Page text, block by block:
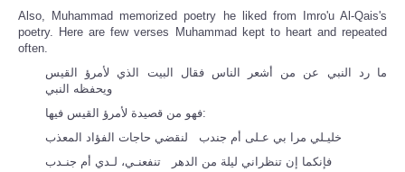
Also, Muhammad memorized poetry he liked from Imro'u Al-Qais's
poetry. Here are few verses Muhammad kept to heart and repeated
often.
ما رد النبي عن من أشعر الناس فقال البيت الذي لأمرؤ القيس
ويحفظه النبي
فهو من قصيدة لأمرؤ القيس فيها:
خليـلي مرا بي عـلى أم جندب لنقضي حاجات الفؤاد المعذب
فإنكما إن تنظراني ليلة من الدهر تنفعنـي، لـدي أم جنـدب